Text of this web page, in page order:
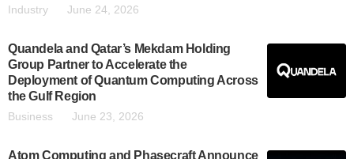
Industry June 24, 2026
Quandela and Qatar’s Mekdam Holding
Group Partner to Accelerate the
Deployment of Quantum Computing Across
the Gulf Region
Business June 23, 2026
Atom Computing and Phasecraft Announce